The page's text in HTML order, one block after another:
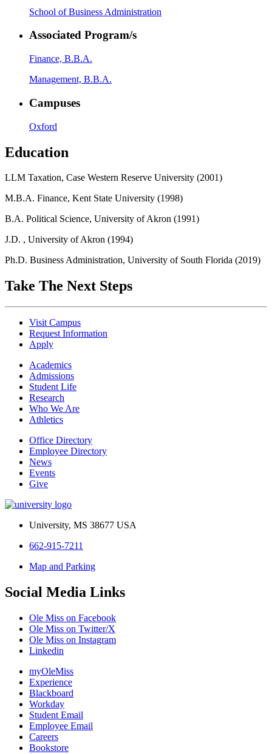
School of Business Administration
Associated Program/s
Finance, B.B.A.
Management, B.B.A.
Campuses
Oxford
Education
LLM Taxation, Case Western Reserve University (2001)
M.B.A. Finance, Kent State University (1998)
B.A. Political Science, University of Akron (1991)
J.D. , University of Akron (1994)
Ph.D. Business Administration, University of South Florida (2019)
Take The Next Steps
Visit Campus
Request Information
Apply
Academics
Admissions
Student Life
Research
Who We Are
Athletics
Office Directory
Employee Directory
News
Events
Give
University, MS 38677 USA
662-915-7211
Map and Parking
Social Media Links
Ole Miss on Facebook
Ole Miss on Twitter/X
Ole Miss on Instagram
Linkedin
myOleMiss
Experience
Blackboard
Workday
Student Email
Employee Email
Careers
Bookstore